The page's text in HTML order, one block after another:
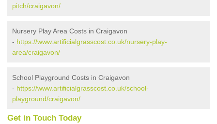
pitch/craigavon/
Nursery Play Area Costs in Craigavon
- https://www.artificialgrasscost.co.uk/nursery-play-
area/craigavon/
School Playground Costs in Craigavon
- https://www.artificialgrasscost.co.uk/school-
playground/craigavon/
Get in Touch Today